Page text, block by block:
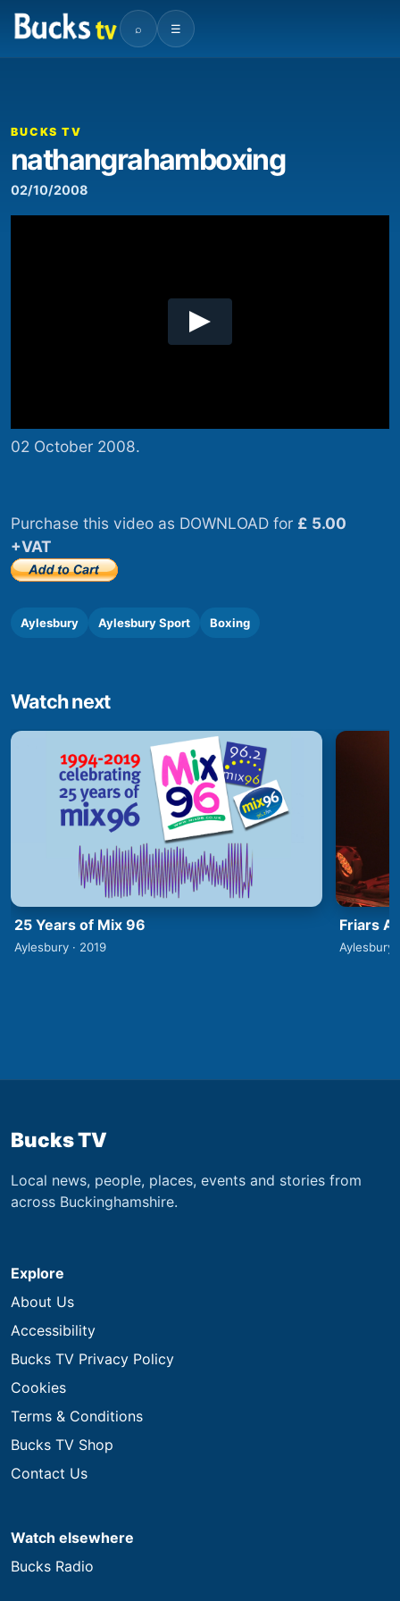
⌕ ☰
00:00
BUCKS TV
nathangrahamboxing
02/10/2008
02 October 2008.
Purchase this video as DOWNLOAD for £ 5.00
+VAT
Aylesbury Aylesbury Sport Boxing
Watch next
25 Years of Mix 96
Aylesbury · 2019
Friars
Aylesbury
Bucks TV
Local news, people, places, events and stories from
across Buckinghamshire.
Explore
About Us
Accessibility
Bucks TV Privacy Policy
Cookies
Terms & Conditions
Bucks TV Shop
Contact Us
Watch elsewhere
Bucks Radio